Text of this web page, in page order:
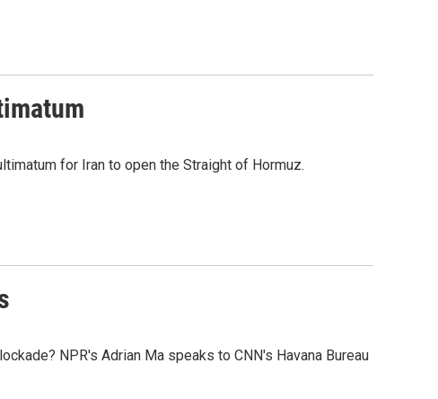
for Iran to open the Straight of Hormuz.
NPR's Adrian Ma speaks to CNN's Havana Bureau